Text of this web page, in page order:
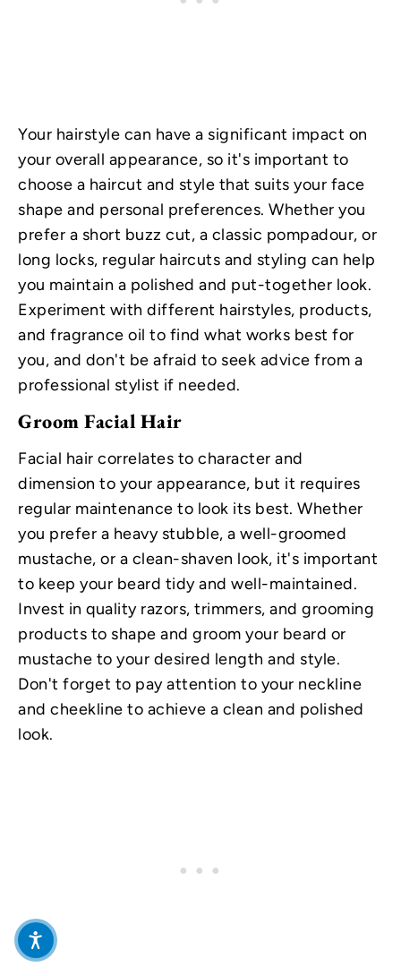
Your hairstyle can have a significant impact on
your overall appearance, so it's important to
choose a haircut and style that suits your face
shape and personal preferences. Whether you
prefer a short buzz cut, a classic pompadour, or
long locks, regular haircuts and styling can help
you maintain a polished and put-together look.
Experiment with different hairstyles, products,
and fragrance oil to find what works best for
you, and don't be afraid to seek advice from a
professional stylist if needed.
Groom Facial Hair
Facial hair correlates to character and
dimension to your appearance, but it requires
regular maintenance to look its best. Whether
you prefer a heavy stubble, a well-groomed
mustache, or a clean-shaven look, it's important
to keep your beard tidy and well-maintained.
Invest in quality razors, trimmers, and grooming
products to shape and groom your beard or
mustache to your desired length and style.
Don't forget to pay attention to your neckline
and cheekline to achieve a clean and polished
look.